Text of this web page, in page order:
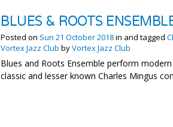
BLUES & ROOTS
Posted on Sun 21 October 2018in and tagged
Vortex Jazz Club byVortex Jazz Club
Blues and Roots Ensemble perform
classic and lesser known Charles Mingus